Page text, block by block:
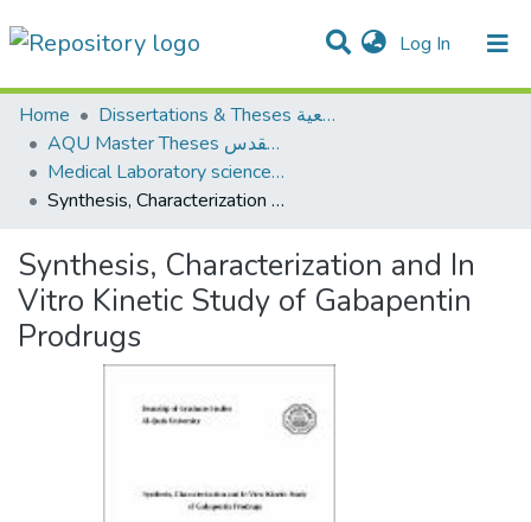
Log In (current)
Communities & Collections
All of DSpace
Home
Dissertations & Theses الرسائل الجامعية
AQU Master Theses الرسائل الجامعية الخاصة بجامعة القدس
Medical Laboratory science علوم المختبرات الطبية
Synthesis, Characterization and In Vitro Kinetic Study of Gabapentin Prodrugs
Synthesis, Characterization and In
Vitro Kinetic Study of Gabapentin
Prodrugs